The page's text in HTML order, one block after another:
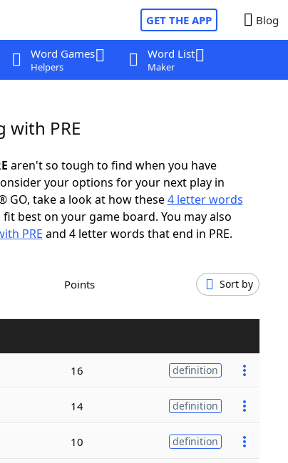
GET THE APP Blog
Word Games
Helpers
Word List
Maker
with PRE
aren't so tough to find when you have
your options for your next play in
GO, take a look at how these4 letter words
fit best on your game board. You may also
PRE and 4 letter words that end in PRE.
Points Sort by
16 definition
14 definition
10 definition